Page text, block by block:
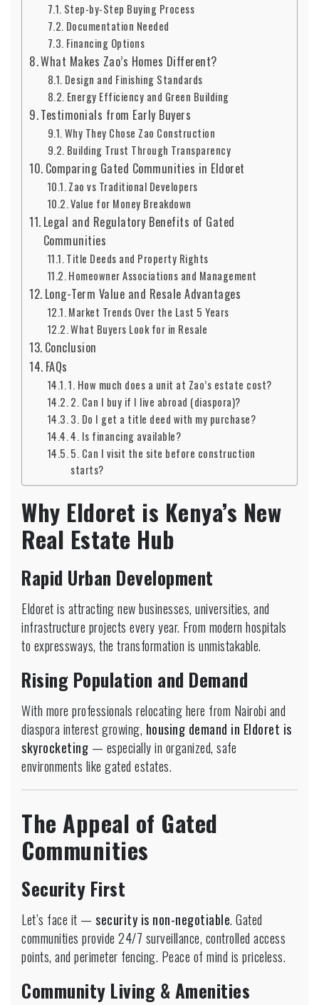
Step-by-Step Buying Process
Documentation Needed
Financing Options
What Makes Zao’s Homes Different?
Design and Finishing Standards
Energy Efficiency and Green Building
Testimonials from Early Buyers
Why They Chose Zao Construction
Building Trust Through Transparency
Comparing Gated Communities in Eldoret
Zao vs Traditional Developers
Value for Money Breakdown
Legal and Regulatory Benefits of Gated
Communities
Title Deeds and Property Rights
Homeowner Associations and Management
Long-Term Value and Resale Advantages
Market Trends Over the Last 5 Years
What Buyers Look for in Resale
Conclusion
FAQs
1. How much does a unit at Zao’s estate cost?
2. Can I buy if I live abroad (diaspora)?
3. Do I get a title deed with my purchase?
4. Is financing available?
5. Can I visit the site before construction
starts?
Why Eldoret is Kenya’s New
Real Estate Hub
Rapid Urban Development
Eldoret is attracting new businesses, universities, and
infrastructure projects every year. From modern hospitals
to expressways, the transformation is unmistakable.
Rising Population and Demand
With more professionals relocating here from Nairobi and
diaspora interest growing, housing demand in Eldoret is
skyrocketing — especially in organized, safe
environments like gated estates.
The Appeal of Gated
Communities
Security First
Let’s face it — security is non-negotiable. Gated
communities provide 24/7 surveillance, controlled access
points, and perimeter fencing. Peace of mind is priceless.
Community Living & Amenities